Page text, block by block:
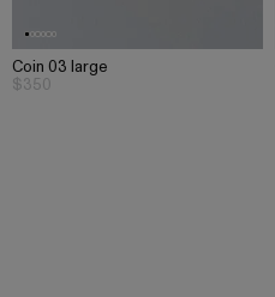
Coin 03 large
$350